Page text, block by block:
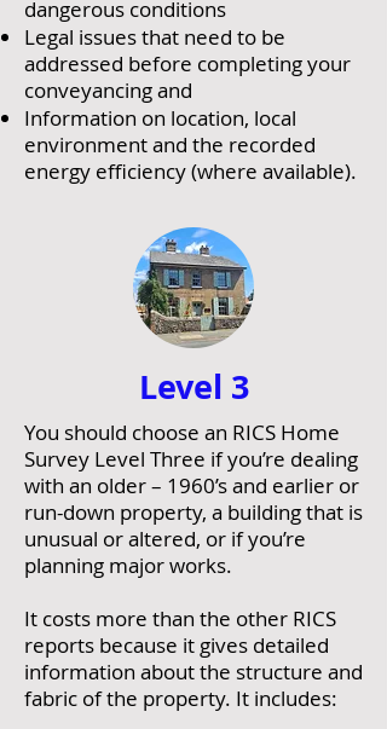
dangerous conditions
Legal issues that need to be
addressed before completing your
conveyancing and
Information on location, local
environment and the recorded
energy efficiency (where available).
Level 3
You should choose an RICS Home
Survey Level Three if you’re dealing
with an older – 1960’s and earlier or
run-down property, a building that is
unusual or altered, or if you’re
planning major works.
It costs more than the other RICS
reports because it gives detailed
information about the structure and
fabric of the property. It includes: